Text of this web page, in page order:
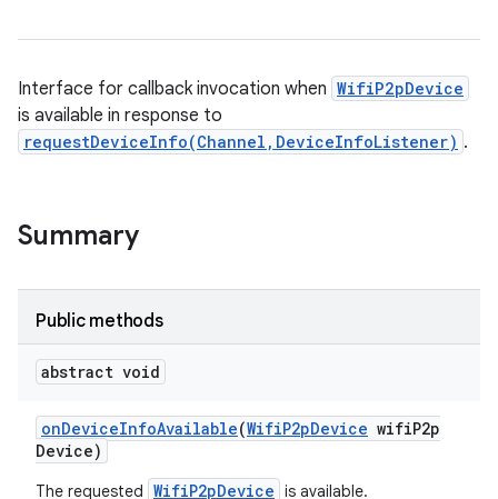
Interface for callback invocation when WifiP2pDevice
is available in response to
requestDeviceInfo(Channel,DeviceInfoListener) .
Summary
Public methods
abstract void
onDeviceInfoAvailable(WifiP2pDevice wifiP2p
Device)
The requested WifiP2pDevice is available.